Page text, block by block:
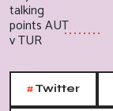
#Twitter